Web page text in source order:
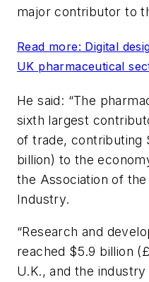
major contributor to
Read more: Digital
UK pharmaceutical
He said: “The
sixth largest
of trade, contributing
billion) to the
the Association of
Industry.
“Research and
reached $5.9 billion
U.K., and the